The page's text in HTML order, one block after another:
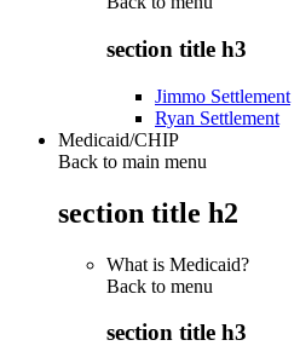
section title h3
Jimmo Settlement
Ryan Settlement
Medicaid/CHIP
Back to main menu
section title h2
What is Medicaid?
Back to menu
section title h3